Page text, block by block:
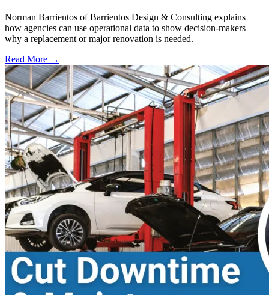
Norman Barrientos of Barrientos Design & Consulting explains
how agencies can use operational data to show decision-makers
why a replacement or major renovation is needed.
Read More →